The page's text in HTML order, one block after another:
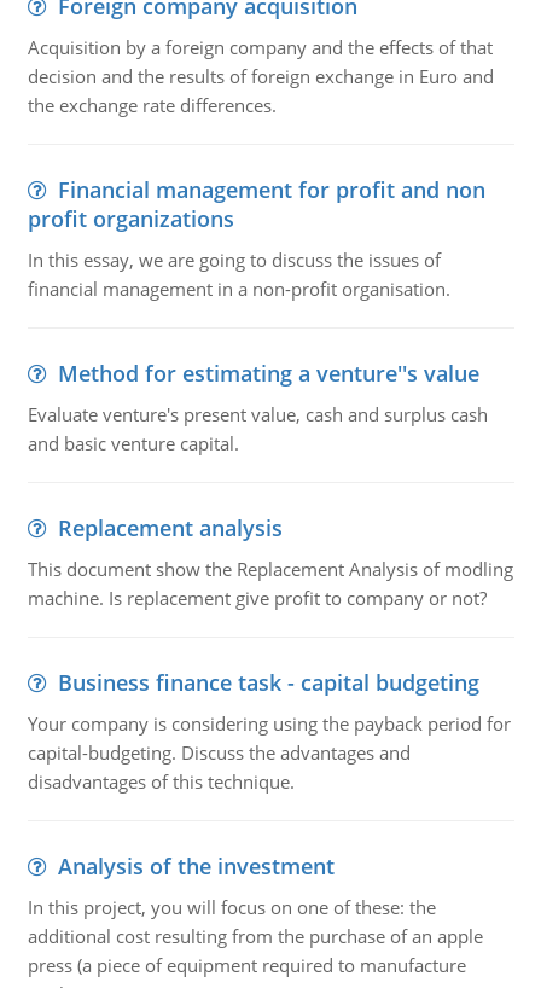
Foreign company acquisition
Acquisition by a foreign company and the effects of that
decision and the results of foreign exchange in Euro and
the exchange rate differences.
Financial management for profit and non
profit organizations
In this essay, we are going to discuss the issues of
financial management in a non-profit organisation.
Method for estimating a venture''s value
Evaluate venture's present value, cash and surplus cash
and basic venture capital.
Replacement analysis
This document show the Replacement Analysis of modling
machine. Is replacement give profit to company or not?
Business finance task - capital budgeting
Your company is considering using the payback period for
capital-budgeting. Discuss the advantages and
disadvantages of this technique.
Analysis of the investment
In this project, you will focus on one of these: the
additional cost resulting from the purchase of an apple
press (a piece of equipment required to manufacture